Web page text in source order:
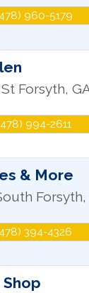
960-5179
Forsyth,
994-2611
& More
Forsyth,
394-4326